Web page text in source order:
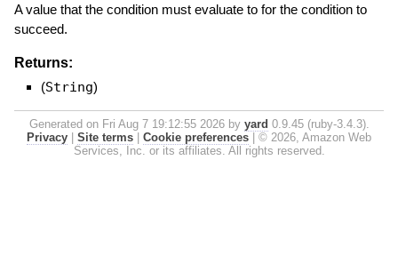
A value that the condition must evaluate to for the condition to
succeed.
Returns:
(String)
Generated on Fri Aug 7 19:12:55 2026 by yard 0.9.45 (ruby-3.4.3).
Privacy
Site terms Cookie preferences
© 2026, Amazon Web
Services, Inc. or its affiliates. All rights reserved.